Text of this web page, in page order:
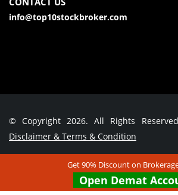
info@top10stockbroker.com
© Copyright 2026. All Rights
Disclaimer & Terms & Condition
Contact Us
Get 90% Discount on
Open Demat